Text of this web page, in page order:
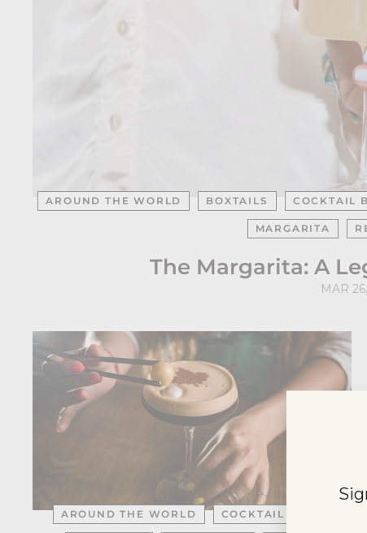
AROUND THE WORLD BOXTAILS COCKTAIL
MARGARITA
The Margarita: A
MAR
AROUND THE WORLD COCKTAIL BARS